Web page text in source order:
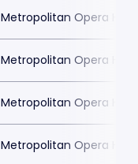
Metropolitan Opera
Metropolitan Opera
Metropolitan Opera
Metropolitan Opera